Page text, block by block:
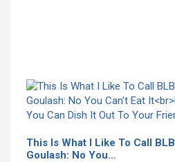
This Is What I Like To Call BLB
Goulash: No You…